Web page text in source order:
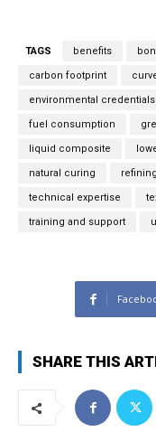
TAGS benefits
carbon footprint
environmental credentials
fuel consumption
liquid composite
natural curing refining
technical expertise
training and support
SHARE THIS